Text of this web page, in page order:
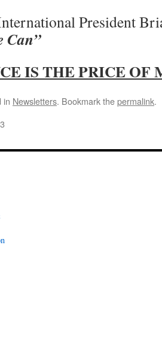
President
Can”
IS THE PRICE OF
in Newsletters. Bookmark thepermalink.